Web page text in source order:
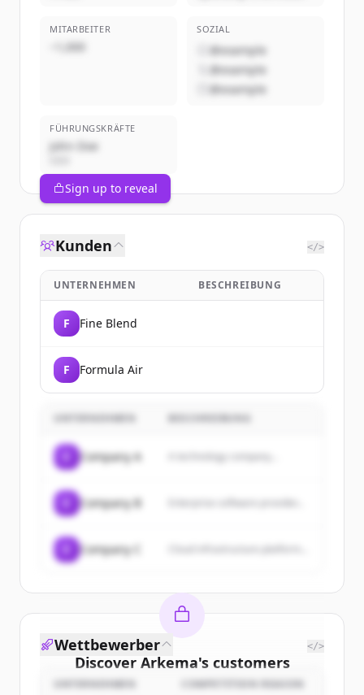
MITARBEITER
~1,000
SOZIAL
@example
@example
@example
FÜHRUNGSKRÄFTE
John Doe
Sign up to reveal
Kunden </>
UNTERNEHMEN BESCHREIBUNG
F Fine Blend
F Formula Air
UNTERNEHMEN BESCHREIBUNG
Company A A technology company...
Company B
Company C
Discover Arkema's customers
Sign up for free to view allcustomers
Wettbewerber </>
UNTERNEHMEN COMPETITION REASON